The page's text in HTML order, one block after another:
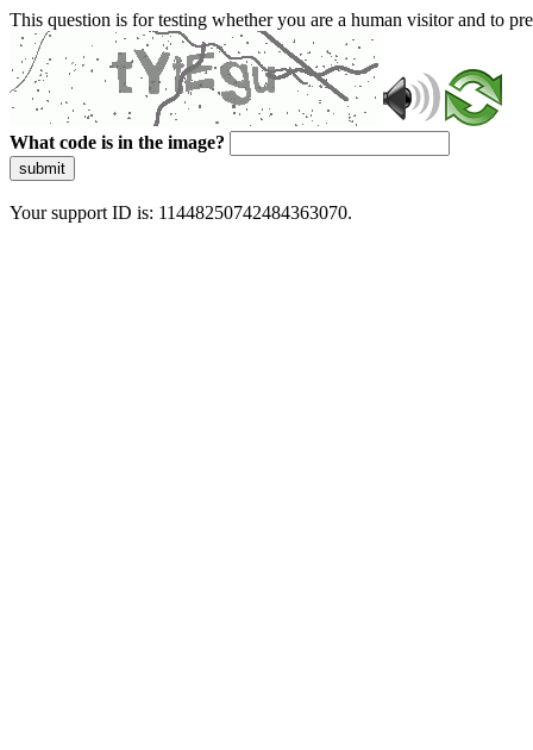
This question is for testing whether you are a human visitor and to
What code is in the image?
submit
Your support ID is: 11448250742484363070.